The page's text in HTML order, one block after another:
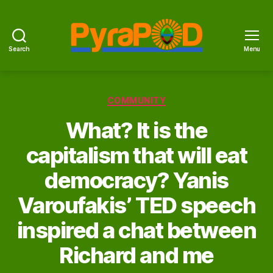
Search Menu
Categories
COMMUNITY
What? It is the
capitalism that will eat
democracy? Yanis
Varoufakis’ TED speech
inspired a chat between
Richard and me